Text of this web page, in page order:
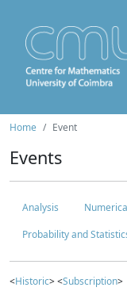
Home Event
Events
Analysis
Probability and
<Historic> <Subscription>